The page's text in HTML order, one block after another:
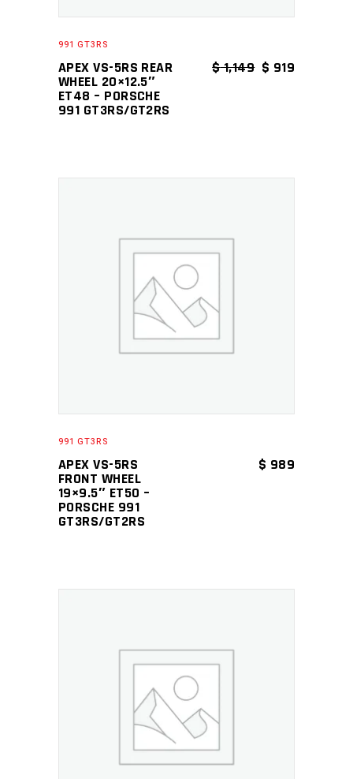
991 GT3RS
APEX VS-5RS REAR
WHEEL 20×12.5″
ET48 – PORSCHE
991 GT3RS/GT2RS
$1,149 ORIGINAL
$ 919
ADD TO CART
991 GT3RS
APEX VS-5RS
FRONT WHEEL
19×9.5″ ET50 –
PORSCHE 991
GT3RS/GT2RS
$ 989
ADD TO CART